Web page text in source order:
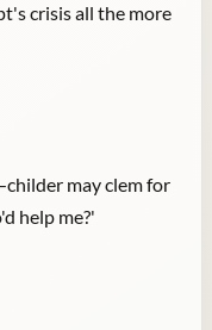
crisis all the more
may clem for
help me?'